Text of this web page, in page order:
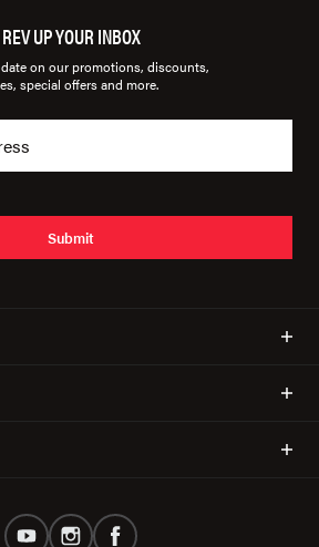
REV UP YOUR INBOX
on our promotions, discounts,
special offers and more.
Submit